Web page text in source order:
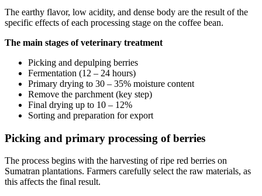
The earthy flavor, low acidity, and dense body are the result of the
specific effects of each processing stage on the coffee bean.
The main stages of veterinary treatment
Picking and depulping berries
Fermentation (12 – 24 hours)
Primary drying to 30 – 35% moisture content
Remove the parchment (key step)
Final drying up to 10 – 12%
Sorting and preparation for export
Picking and primary processing of berries
The process begins with the harvesting of ripe red berries on
Sumatran plantations. Farmers carefully select the raw materials, as
this affects the final result.